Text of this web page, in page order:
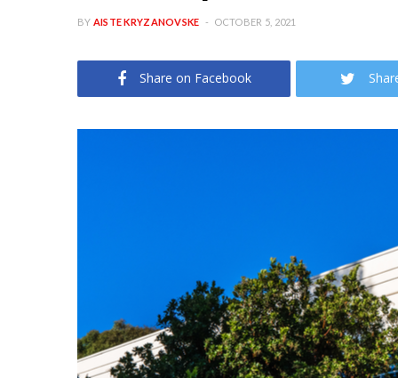
BY AISTE KRYZANOVSKE OCTOBER 5, 2021
Share on Facebook